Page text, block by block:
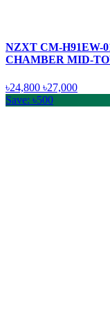
NZXT CM-H91EW-
CHAMBER MID-
৳24,800 ৳27,000
Save: ৳500